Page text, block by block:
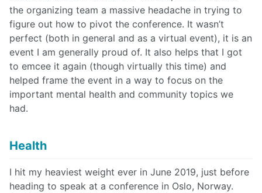
the organizing team a massive headache in trying to
figure out how to pivot the conference. It wasn’t
perfect (both in general and as a virtual event), it is an
event I am generally proud of. It also helps that I got
to emcee it again (though virtually this time) and
helped frame the event in a way to focus on the
important mental health and community topics we
had.
Health
I hit my heaviest weight ever in June 2019, just before
heading to speak at a conference in Oslo, Norway.